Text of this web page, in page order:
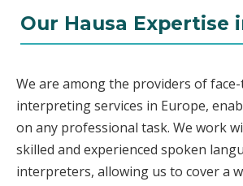
Our Hausa Expertise
We are among the providers of
interpreting services in Europe,
on any professional task. We work
skilled and experienced spoken
interpreters, allowing us to cover a